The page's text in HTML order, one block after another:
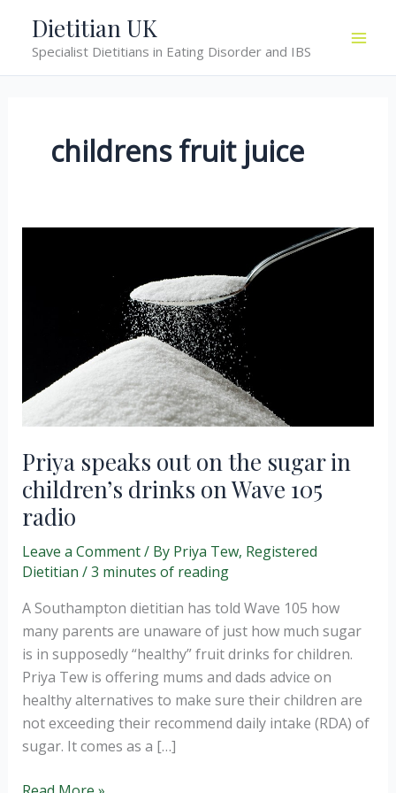
content
Dietitian UK
Specialist Dietitians in Eating Disorder and IBS
childrens fruit juice
Priya speaks out on the sugar in
children’s drinks on Wave 105
radio
Leave a Comment/ By Priya Tew, Registered
Dietitian /3 minutes of reading
A Southampton dietitian has told Wave 105 how
many parents are unaware of just how much sugar
is in supposedly “healthy” fruit drinks for children.
Priya Tew is offering mums and dads advice on
healthy alternatives to make sure their children are
not exceeding their recommend daily intake (RDA) of
sugar. It comes as a […]